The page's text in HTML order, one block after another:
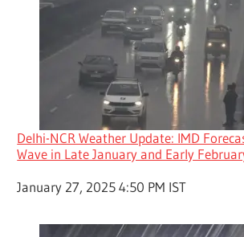
Delhi-NCR Weather Update: IMD
Wave in Late January and Early
Date
January 27, 2025 4:50 PM IST